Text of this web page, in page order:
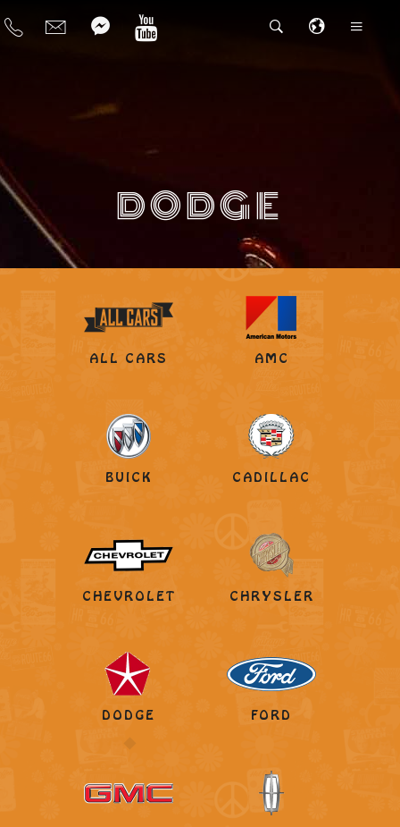
DODGE
ALL CARS AMC
BUICK CADILLAC
CHEVROLET CHRYSLER
DODGE FORD